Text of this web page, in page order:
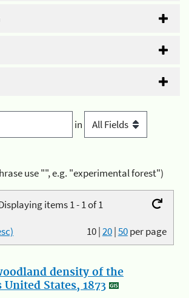
in
use "", e.g. "experimental forest")
items 1 - 1 of 1
10|20|50per page
density of the
States, 1873